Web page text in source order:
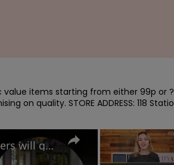
value items starting from either 99p or ?
on quality. STORE ADDRESS: 118
Uber Eats, Deliveroo and Amazon delivery drivers will go on strike this Valentine's Day